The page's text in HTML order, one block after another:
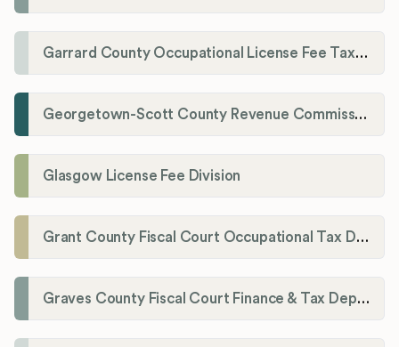
Garrard County Occupational License Fee Tax Administrator
Georgetown-Scott County Revenue Commission
Glasgow License Fee Division
Grant County Fiscal Court Occupational Tax Department
Graves County Fiscal Court Finance & Tax Department